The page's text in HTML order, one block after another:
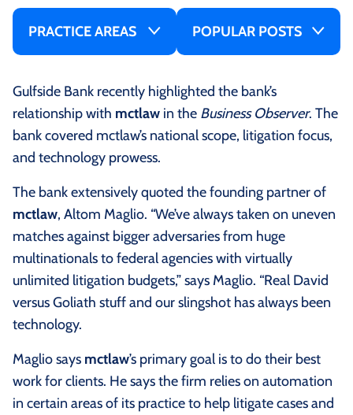
PRACTICE AREAS POPULAR POSTS
Gulfside Bank recently highlighted the bank’s
relationship with mctlaw in the Business Observer. The
bank covered mctlaw’s national scope, litigation focus,
and technology prowess.
The bank extensively quoted the founding partner of
mctlaw, Altom Maglio. “We’ve always taken on uneven
matches against bigger adversaries from huge
multinationals to federal agencies with virtually
unlimited litigation budgets,” says Maglio. “Real David
versus Goliath stuff and our slingshot has always been
technology.
Maglio says mctlaw’s primary goal is to do their best
work for clients. He says the firm relies on automation
in certain areas of its practice to help litigate cases and